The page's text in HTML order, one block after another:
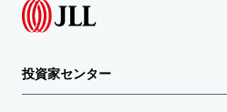
投資家センター